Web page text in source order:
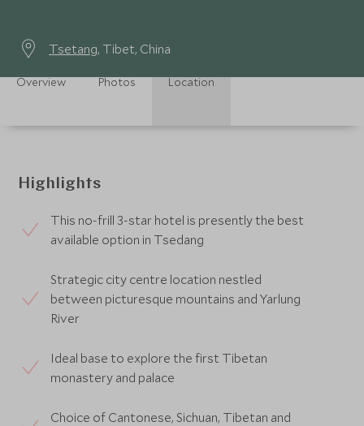
Tsetang, Tibet, China
Overview Photos Location
Highlights
This no-frill 3-star hotel is presently the best
available option in Tsedang
Strategic city centre location nestled
between picturesque mountains and Yarlung
River
Ideal base to explore the first Tibetan
monastery and palace
Choice of Cantonese, Sichuan, Tibetan and